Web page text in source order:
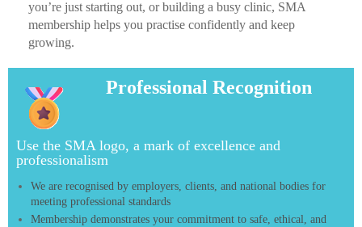
you’re just starting out, or building a busy clinic, SMA
membership helps you practise confidently and keep
growing.
Professional Recognition
Use the SMA logo, a mark of excellence and
professionalism
We are recognised by employers, clients, and national bodies for
meeting professional standards
Membership demonstrates your commitment to safe, ethical, and